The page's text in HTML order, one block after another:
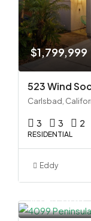
$1,799,999
523 Wind
Carlsbad,
3 3 2
RESIDENTIAL
Eddy
$945,000